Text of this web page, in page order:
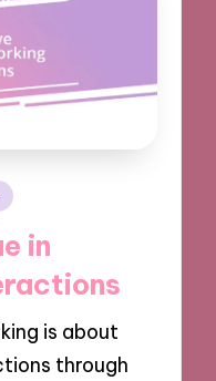
in
is about
through